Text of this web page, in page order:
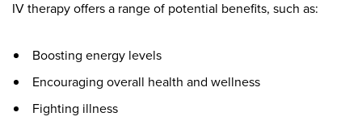
IV therapy offers a range of potential benefits, such as:
Boosting energy levels
Encouraging overall health and wellness
Fighting illness